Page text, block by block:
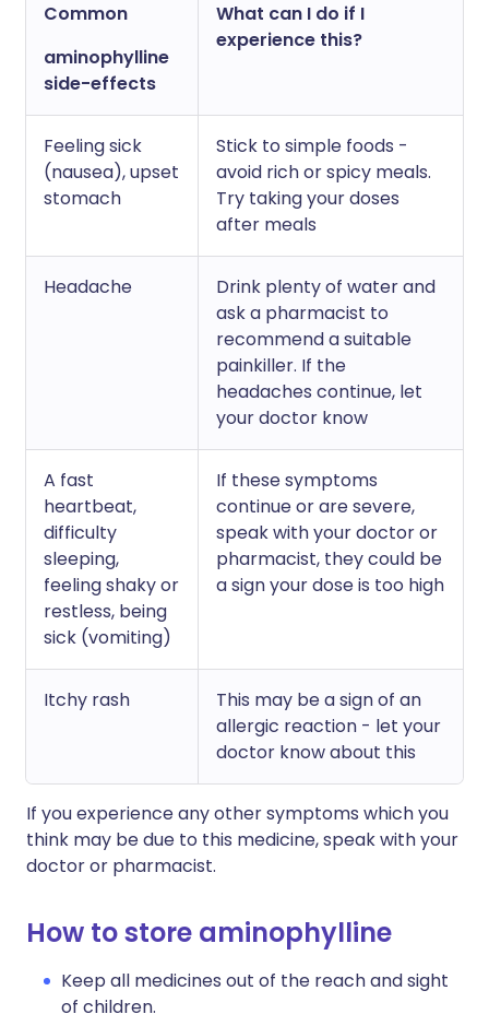
Common
aminophylline
side-effects
What can I do if I
experience this?
Feeling sick
(nausea), upset
stomach
Stick to simple foods -
avoid rich or spicy meals.
Try taking your doses
after meals
Headache
Drink plenty of water and
ask a pharmacist to
recommend a suitable
painkiller. If the
headaches continue, let
your doctor know
A fast
heartbeat,
difficulty
sleeping,
feeling shaky or
restless, being
sick (vomiting)
If these symptoms
continue or are severe,
speak with your doctor or
pharmacist, they could be
a sign your dose is too high
Itchy rash
This may be a sign of an
allergic reaction - let your
doctor know about this
If you experience any other symptoms which you
think may be due to this medicine, speak with your
doctor or pharmacist.
How to store aminophylline
Keep all medicines out of the reach and sight
of children.